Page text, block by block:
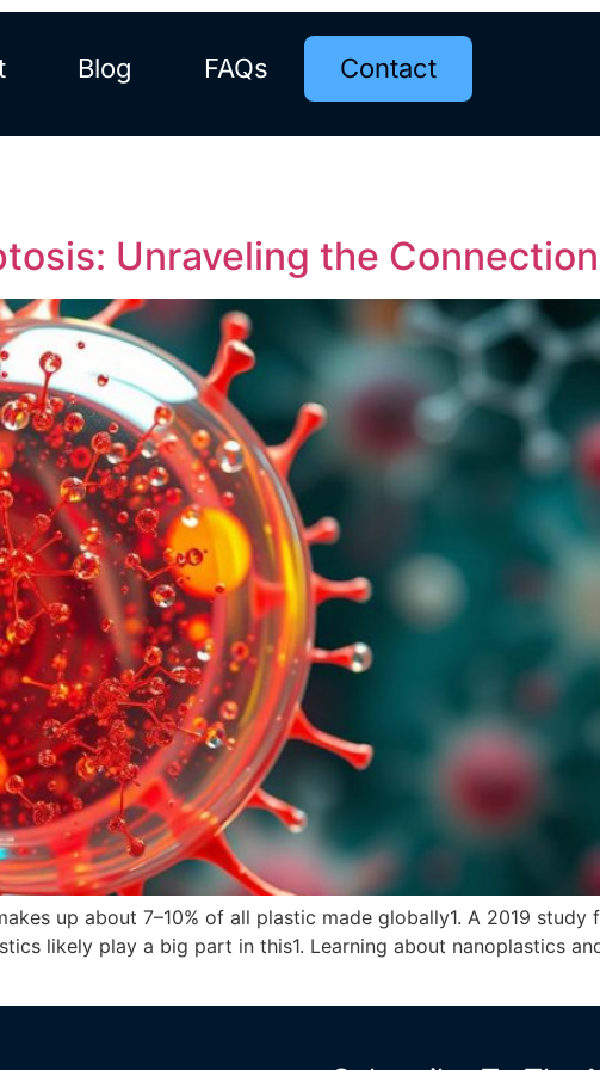
Blog FAQs Contact
Unraveling the Connection
up about 7–10% of all plastic made globally1. A 2019 study
likely play a big part in this1. Learning about nanoplastics